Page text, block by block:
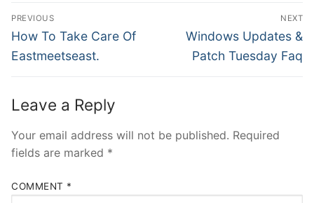
Post
navigation
PREVIOUS
Previous
post:
How To Take Care Of
Eastmeetseast.
NEXT
Next
post:
Windows Updates &
Patch Tuesday Faq
Leave a Reply
Your email address will not be published. Required
fields are marked *
COMMENT *